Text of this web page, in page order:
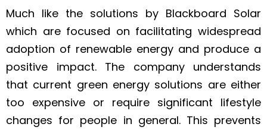
Much like the solutions by Blackboard Solar
which are focused on facilitating widespread
adoption of renewable energy and produce a
positive impact.​ The company understands
that current green energy solutions are either
too expensive or require significant lifestyle
changes for people in general. This prevents